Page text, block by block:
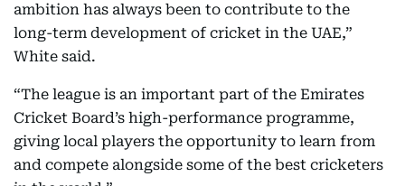
ambition has always been to contribute to the
long-term development of cricket in the UAE,”
White said.
“The league is an important part of the Emirates
Cricket Board’s high-performance programme,
giving local players the opportunity to learn from
and compete alongside some of the best cricketers